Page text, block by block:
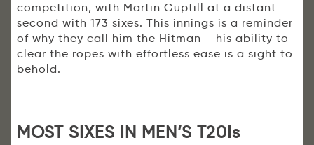
competition, with Martin Guptill at a distant
second with 173 sixes. This innings is a reminder
of why they call him the Hitman – his ability to
clear the ropes with effortless ease is a sight to
behold.
MOST SIXES IN MEN’S T20Is